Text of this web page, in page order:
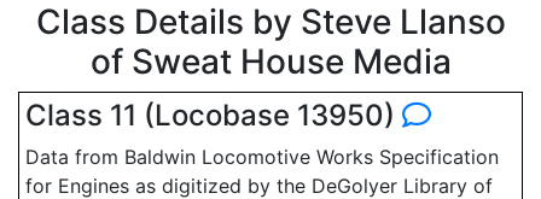
Class Details by Steve Llanso
of Sweat House Media
Class 11 (Locobase 13950)
Data from Baldwin Locomotive Works Specification
for Engines as digitized by the DeGolyer Library of